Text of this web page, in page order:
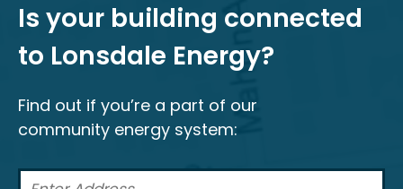
Is your building connected
to Lonsdale Energy?
Find out if you’re a part of our
community energy system: